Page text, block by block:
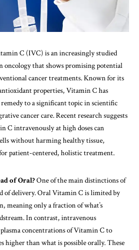
C (IVC) is an increasingly studied
oncology that shows promising potential
cancer treatments. Known for its
properties, Vitamin C has
to a significant topic in scientific
cancer care. Recent research suggests
C intravenously at high doses can
without harming healthy tissue,
patient-centered, holistic treatment.
of Oral?One of the main distinctions of
of delivery. Oral Vitamin C is limited by
meaning only a fraction of what’s
In contrast, intravenous
concentrations of Vitamin C to
higher than what is possible orally. These